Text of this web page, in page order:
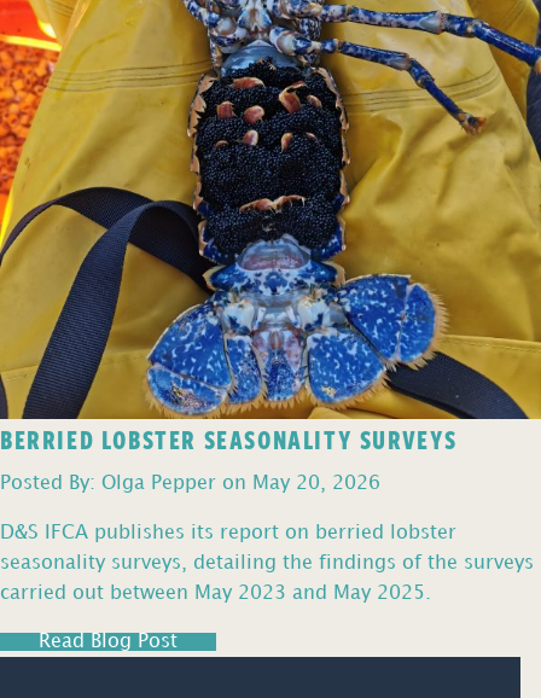
BERRIED LOBSTER SEASONALITY SURVEYS
Posted By: Olga Pepper on May 20, 2026
D&S IFCA publishes its report on berried lobster
seasonality surveys, detailing the findings of the surveys
carried out between May 2023 and May 2025.
Read Blog Post